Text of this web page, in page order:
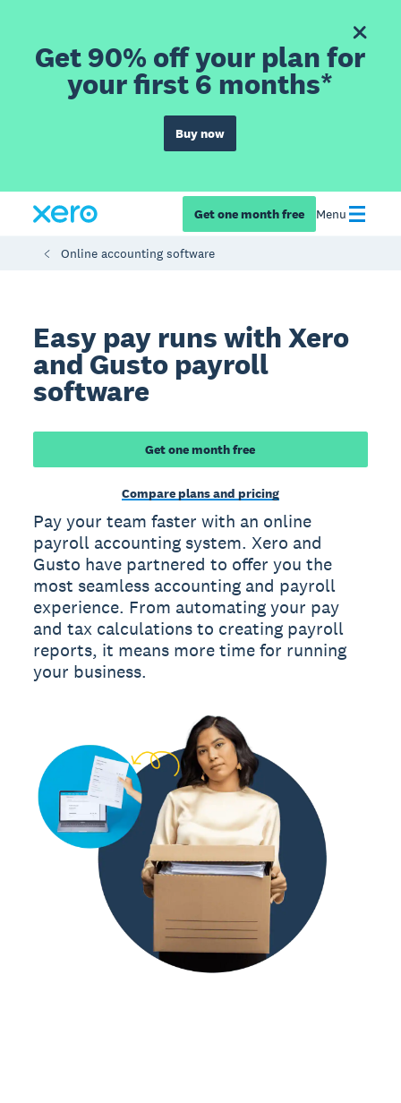
Get 90% off your plan for
your first 6 months*
Buy now
Get one month free Menu
Online accounting software
Easy pay runs with Xero
and Gusto payroll
software
Get one month free
Compare plans and pricing
Pay your team faster with an online
payroll accounting system. Xero and
Gusto have partnered to offer you the
most seamless accounting and payroll
experience. From automating your pay
and tax calculations to creating payroll
reports, it means more time for running
your business.